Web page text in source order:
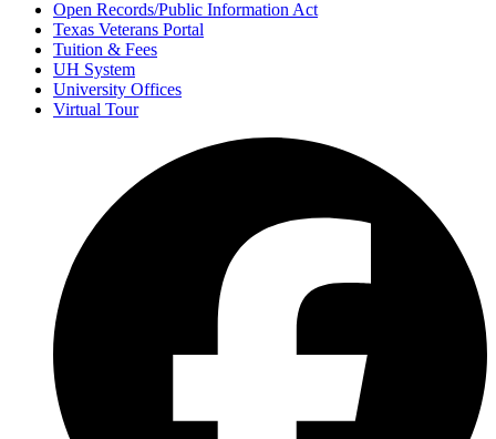
Open Records/Public Information Act
Texas Veterans Portal
Tuition & Fees
UH System
University Offices
Virtual Tour